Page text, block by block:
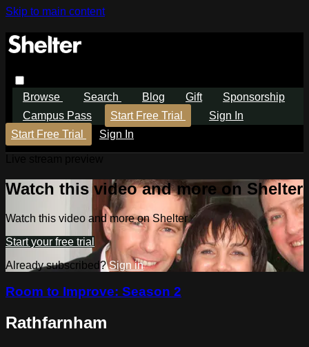
Skip to main content
Browse Search Blog Gift
Sponsorship
Campus Pass
Start Free Trial
Sign In
Start Free Trial
Sign In
Watch this video and more on Shelter
Watch this video and more on Shelter
Start your free trial
Already subscribed?Sign in
Room to Improve: Season 2
Rathfarnham